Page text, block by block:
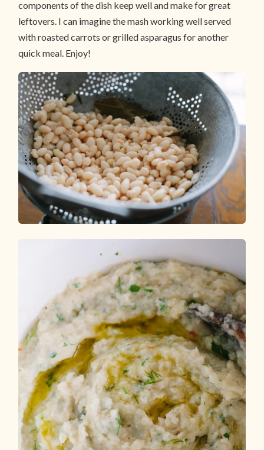
components of the dish keep well and make for great
leftovers. I can imagine the mash working well served
with roasted carrots or grilled asparagus for another
quick meal. Enjoy!